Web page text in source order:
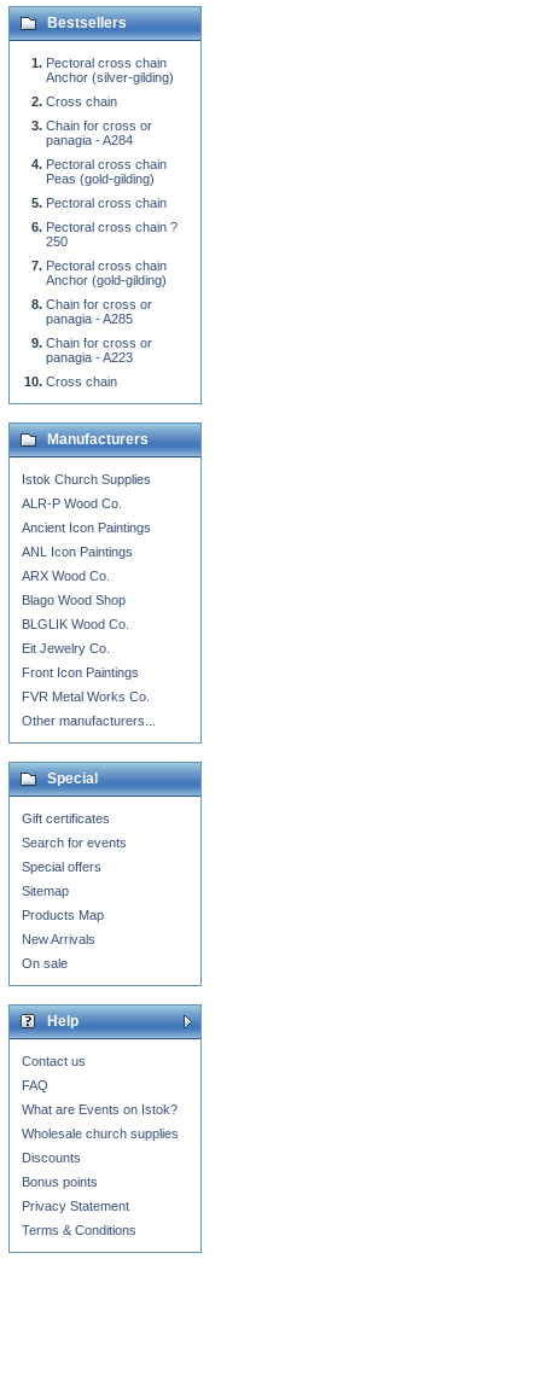
Bestsellers
Pectoral cross chain
Anchor (silver-gilding)
Cross chain
Chain for cross or
panagia - A284
Pectoral cross chain
Peas (gold-gilding)
Pectoral cross chain
Pectoral cross chain ?
250
Pectoral cross chain
Anchor (gold-gilding)
Chain for cross or
panagia - A285
Chain for cross or
panagia - A223
Cross chain
Manufacturers
Istok Church Supplies
ALR-P Wood Co.
Ancient Icon Paintings
ANL Icon Paintings
ARX Wood Co.
Blago Wood Shop
BLGLIK Wood Co.
Eit Jewelry Co.
Front Icon Paintings
FVR Metal Works Co.
Other manufacturers...
Special
Gift certificates
Search for events
Special offers
Sitemap
Products Map
New Arrivals
On sale
Help
Contact us
FAQ
What are Events on Istok?
Wholesale church supplies
Discounts
Bonus points
Privacy Statement
Terms & Conditions